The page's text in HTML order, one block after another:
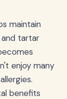
maintain
and tartar
enjoy many
benefits